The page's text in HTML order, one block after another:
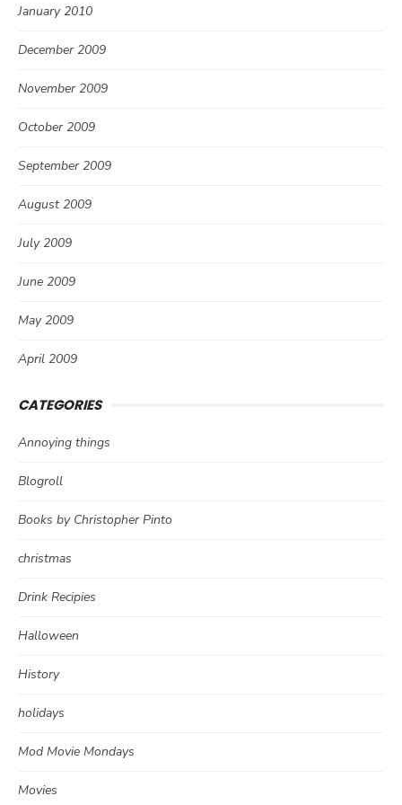
January 2010
December 2009
November 2009
October 2009
September 2009
August 2009
July 2009
June 2009
May 2009
April 2009
CATEGORIES
Annoying things
Blogroll
Books by Christopher Pinto
christmas
Drink Recipies
Halloween
History
holidays
Mod Movie Mondays
Movies